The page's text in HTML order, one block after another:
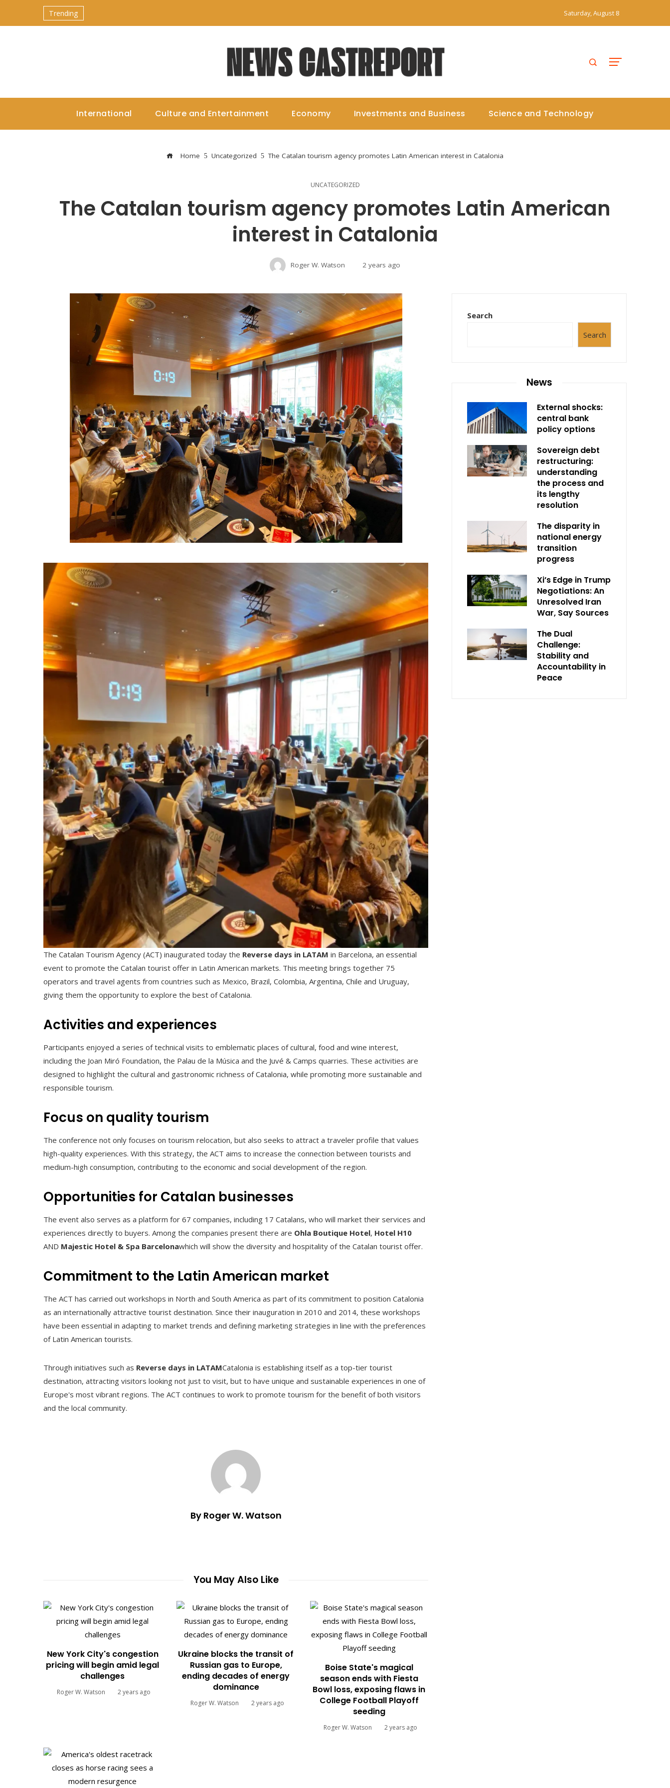
Trending Saturday, August 8
International Culture and Entertainment Economy Investments and Business Science and Technology
Home Uncategorized The Catalan tourism agency promotes Latin American interest in Catalonia
UNCATEGORIZED
The Catalan tourism agency promotes Latin American
interest in Catalonia
Roger W. Watson 2 years ago
The Catalan Tourism Agency (ACT) inaugurated today the Reverse days in LATAM in Barcelona, ​​​​an essential
event to promote the Catalan tourist offer in Latin American markets. This meeting brings together 75
operators and travel agents from countries such as Mexico, Brazil, Colombia, Argentina, Chile and Uruguay,
giving them the opportunity to explore the best of Catalonia.
Activities and experiences
Participants enjoyed a series of technical visits to emblematic places of cultural, food and wine interest,
including the Joan Miró Foundation, the Palau de la Música and the Juvé & Camps quarries. These activities are
designed to highlight the cultural and gastronomic richness of Catalonia, while promoting more sustainable and
responsible tourism.
Focus on quality tourism
The conference not only focuses on tourism relocation, but also seeks to attract a traveler profile that values ​​
high-quality experiences. With this strategy, the ACT aims to increase the connection between tourists and
medium-high consumption, contributing to the economic and social development of the region.
Opportunities for Catalan businesses
The event also serves as a platform for 67 companies, including 17 Catalans, who will market their services and
experiences directly to buyers. Among the companies present there are Ohla Boutique Hotel, Hotel H10
AND Majestic Hotel & Spa Barcelonawhich will show the diversity and hospitality of the Catalan tourist offer.
Commitment to the Latin American market
The ACT has carried out workshops in North and South America as part of its commitment to position Catalonia
as an internationally attractive tourist destination. Since their inauguration in 2010 and 2014, these workshops
have been essential in adapting to market trends and defining marketing strategies in line with the preferences
of Latin American tourists.
Through initiatives such as Reverse days in LATAMCatalonia is establishing itself as a top-tier tourist
destination, attracting visitors looking not just to visit, but to have unique and sustainable experiences in one of
Europe's most vibrant regions. The ACT continues to work to promote tourism for the benefit of both visitors
and the local community.
By Roger W. Watson
You May Also Like
New York City's congestion
pricing will begin amid legal
challenges
Roger W. Watson 2 years ago
Ukraine blocks the transit of
Russian gas to Europe,
ending decades of energy
dominance
Roger W. Watson 2 years ago
Boise State's magical
season ends with Fiesta
Bowl loss, exposing flaws in
College Football Playoff
seeding
Roger W. Watson 2 years ago
Search
Search
News
External shocks:
central bank
policy options
Sovereign debt
restructuring:
understanding
the process and
its lengthy
resolution
The disparity in
national energy
transition
progress
Xi’s Edge in Trump
Negotiations: An
Unresolved Iran
War, Say Sources
The Dual
Challenge:
Stability and
Accountability in
Peace